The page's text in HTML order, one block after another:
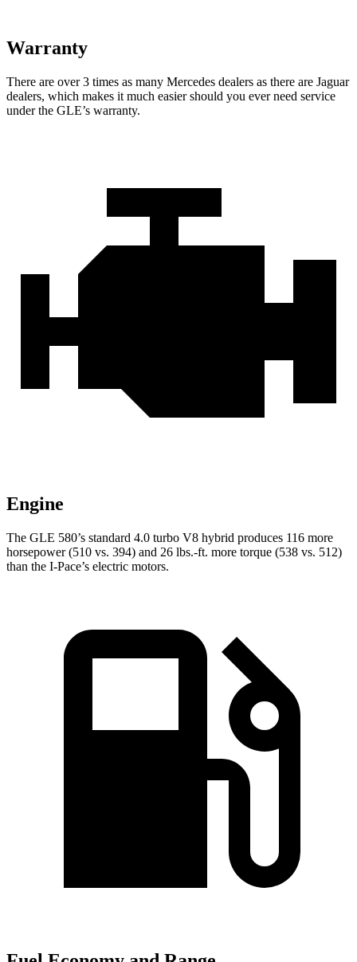
Warranty
There are over 3 times as many Mercedes dealers as there are Jaguar
dealers, which makes it much easier should you ever need service
under the GLE’s warranty.
Engine
The GLE 580’s standard 4.0 turbo V8 hybrid produces 116 more
horsepower (510 vs. 394) and 26 lbs.-ft. more torque (538 vs. 512)
than the I-Pace’s electric motors.